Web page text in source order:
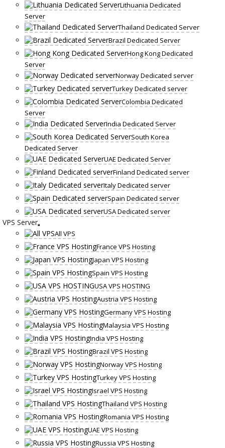
Lithuania Dedicated
Server
Thailand Dedicated Server
Brazil Dedicated Server
Hong Kong Dedicated
Server
Norway Dedicated server
Turkey Dedicated server
Colombia Dedicated
Server
India Dedicated Server
South Korea
Dedicated Server
UAE Dedicated Server
Finland Dedicated server
Italy Dedicated server
Spain Dedicated server
USA Dedicated server
VPS Server
All VPS
France VPS Hosting
Japan VPS Hosting
Spain VPS Hosting
USA VPS HOSTING
Austria VPS Hosting
Germany VPS Hosting
Malaysia VPS Hosting
India VPS Hosting
Brazil VPS Hosting
Norway VPS Hosting
Turkey VPS Hosting
Israel VPS Hosting
Thailand VPS Hosting
Romania VPS Hosting
UAE VPS Hosting
Russia VPS Hosting